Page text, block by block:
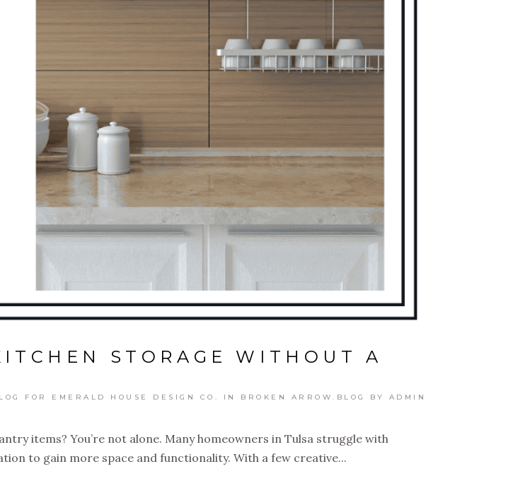
STORAGE WITHOUT A
FOR EMERALD HOUSE DESIGN CO. IN BROKEN ARROW.BLOG BY ADMIN
items? You’re not alone. Many homeowners in Tulsa struggle with
to gain more space and functionality. With a few creative...